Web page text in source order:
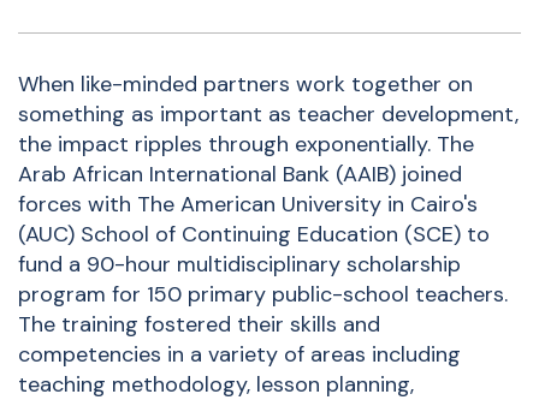
When like-minded partners work together on
something as important as teacher development,
the impact ripples through exponentially. The
Arab African International Bank (AAIB) joined
forces with The American University in Cairo's
(AUC) School of Continuing Education (SCE) to
fund a 90-hour multidisciplinary scholarship
program for 150 primary public-school teachers.
The training fostered their skills and
competencies in a variety of areas including
teaching methodology, lesson planning,